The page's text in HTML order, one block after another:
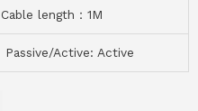
Cable length：1M
Passive/Active: Active